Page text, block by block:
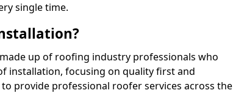
single time.
up of roofing industry professionals who
installation, focusing on quality first and
provide professional roofer services across the